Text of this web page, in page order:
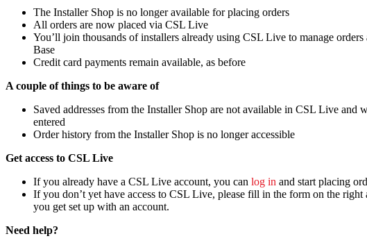
The Installer Shop is no longer available for placing orders
All orders are now placed via CSL Live
You’ll join thousands of installers already using CSL Live to manage
Base
Credit card payments remain available, as before
A couple of things to be aware of
Saved addresses from the Installer Shop are not available in CSL Live and
entered
Order history from the Installer Shop is no longer accessible
Get access to CSL Live
If you already have a CSL Live account, you can log in and start placing
If you don’t yet have access to CSL Live, please fill in the form on the
you get set up with an account.
Need help?